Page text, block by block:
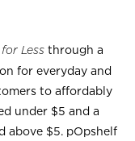
Less through a
for everyday and
to affordably
under $5 and a
above $5. pOpshelf